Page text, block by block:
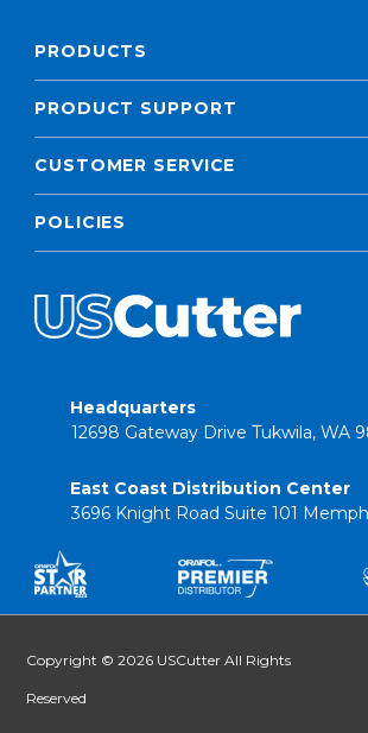
PRODUCTS
PRODUCT SUPPORT
CUSTOMER SERVICE
POLICIES
Headquarters
12698 Gateway Drive Tukwila, WA
East Coast Distribution Center
3696 Knight Road Suite 101
Copyright © 2026 USCutter All Rights
Reserved